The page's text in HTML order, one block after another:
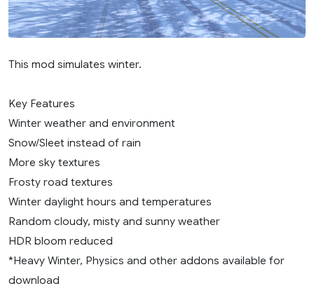
This mod simulates winter.
Key Features
Winter weather and environment
Snow/Sleet instead of rain
More sky textures
Frosty road textures
Winter daylight hours and temperatures
Random cloudy, misty and sunny weather
HDR bloom reduced
*Heavy Winter, Physics and other addons available for
download